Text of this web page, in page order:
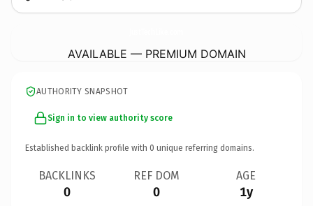
AVAILABLE — PREMIUM DOMAIN
AUTHORITY SNAPSHOT
Sign in to view authority score
Established backlink profile with 0 unique referring domains.
BACKLINKS
0
REF DOM
0
AGE
1y